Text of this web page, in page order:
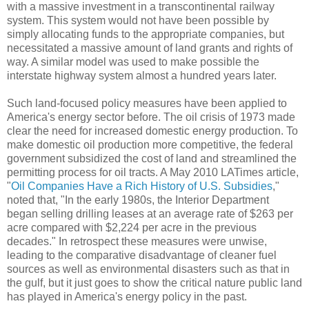
with a massive investment in a transcontinental railway
system. This system would not have been possible by
simply allocating funds to the appropriate companies, but
necessitated a massive amount of land grants and rights of
way. A similar model was used to make possible the
interstate highway system almost a hundred years later.
Such land-focused policy measures have been applied to
America's energy sector before. The oil crisis of 1973 made
clear the need for increased domestic energy production. To
make domestic oil production more competitive, the federal
government subsidized the cost of land and streamlined the
permitting process for oil tracts. A May 2010 LATimes article,
"Oil Companies Have a Rich History of U.S. Subsidies,"
noted that, "In the early 1980s, the Interior Department
began selling drilling leases at an average rate of $263 per
acre compared with $2,224 per acre in the previous
decades." In retrospect these measures were unwise,
leading to the comparative disadvantage of cleaner fuel
sources as well as environmental disasters such as that in
the gulf, but it just goes to show the critical nature public land
has played in America's energy policy in the past.